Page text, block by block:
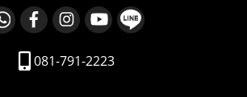
081-791-2223